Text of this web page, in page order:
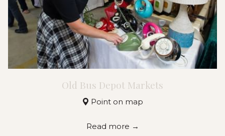
Old Bus Depot Markets
Point on map
Read more